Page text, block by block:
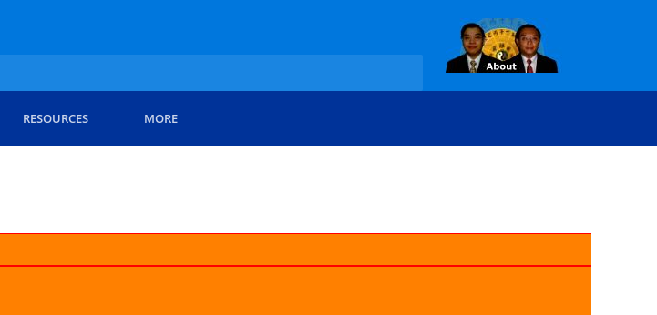
RESOURCES MORE